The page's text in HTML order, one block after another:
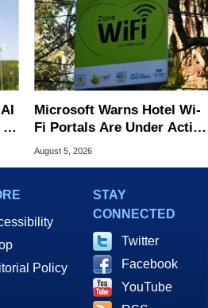
In
Microsoft Warns Hotel Wi-
Fi Portals Are Under Active
Attack
August 5, 2026
Policy
STAY
CONNECTED
Twitter
Facebook
YouTube